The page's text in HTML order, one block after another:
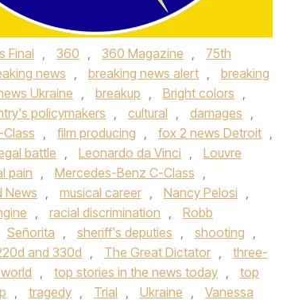
Final 360 360 Magazine
75th
news breaking news alert
breaking
Ukraine breakup Bright colors
policymakers cultural damages
film producing fox 2 news Detroit
battle Leonardo da Vinci
Louvre
pain Mercedes-Benz C-Class
News musical career Nancy Pelosi
racial discrimination
Robb
Señorita sheriff's deputies shooting
and 330d The Great Dictator
three-
top stories in the news today
top
tragedy Trial Ukraine Vanessa